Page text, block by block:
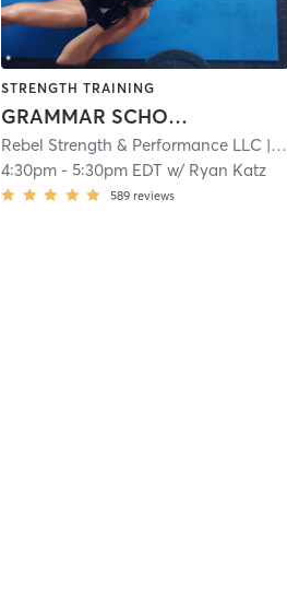
STRENGTH TRAINING
GRAMMAR SCHOOL/ MIDDLE SCHOOL ATHLETES
Rebel Strength & Performance LLC | 4.9 mi
4:30pm -5:30pm EDT w/ Ryan Katz
589 reviews